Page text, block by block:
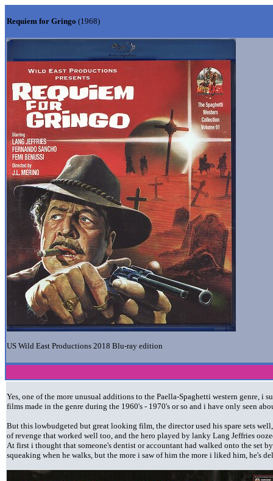
Requiem for Gringo (1968)
US Wild East Productions 2018 Blu-ray edition
Yes, one of the more unusual additions to the Paella-Spaghetti western genre, i
films made in the genre during the 1960's - 1970's or so and i have only seen
But this lowbudgeted but great looking film, the director used his spare sets
of revenge that worked well too, and the hero played by lanky Lang Jeffries
At first i thought that someone's dentist or accountant had walked onto the set
squeaking when he walks, but the more i saw of him the more i liked him, he's